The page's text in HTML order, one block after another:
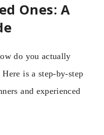
Ones: A
do you actually
is a step-by-step
and experienced